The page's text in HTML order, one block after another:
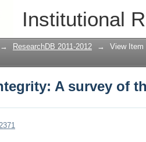
Institutional
A survey of
→ ResearchDB 2011-2012 → View Item
A survey of